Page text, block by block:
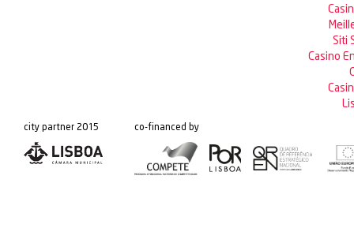
Siti
Casino
city partner 2015 co-financed by